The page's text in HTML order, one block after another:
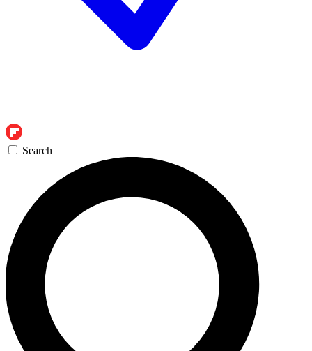
Search